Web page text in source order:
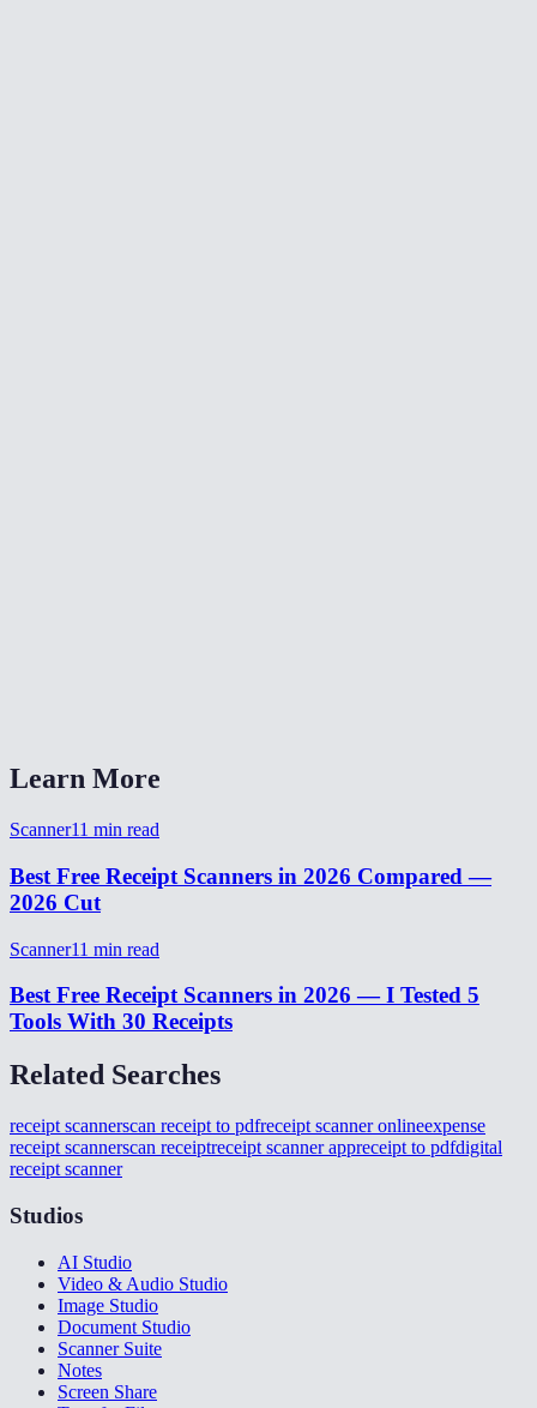
Learn More
Scanner11 min read
Best Free Receipt Scanners in 2026 Compared —
2026 Cut
Scanner11 min read
Best Free Receipt Scanners in 2026 — I Tested 5
Tools With 30 Receipts
Related Searches
receipt scannerscan receipt to pdfreceipt scanner onlineexpense
receipt scannerscan receiptreceipt scanner appreceipt to pdfdigital
receipt scanner
Studios
AI Studio
Video & Audio Studio
Image Studio
Document Studio
Scanner Suite
Notes
Screen Share